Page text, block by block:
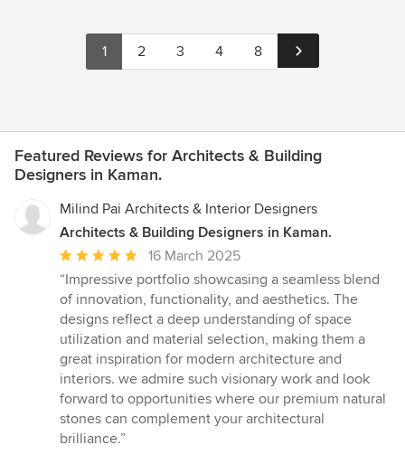
1 2 3 4 8
Featured Reviews for Architects & Building
Designers in Kaman.
Milind Pai Architects & Interior Designers
Architects & Building Designers in Kaman.
Average
rating:
5
out
of
5
stars
16 March 2025
“Impressive portfolio showcasing a seamless blend
of innovation, functionality, and aesthetics. The
designs reflect a deep understanding of space
utilization and material selection, making them a
great inspiration for modern architecture and
interiors. we admire such visionary work and look
forward to opportunities where our premium natural
stones can complement your architectural
brilliance.”